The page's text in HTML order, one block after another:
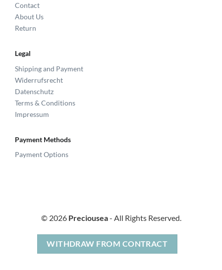
Contact
About Us
Return
Legal
Shipping and Payment
Widerrufsrecht
Datenschutz
Terms & Conditions
Impressum
Payment Methods
Payment Options
© 2026 Preciousea- All Rights Reserved.
WITHDRAW FROM CONTRACT